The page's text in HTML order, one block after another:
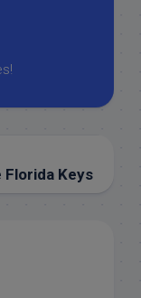
Keys